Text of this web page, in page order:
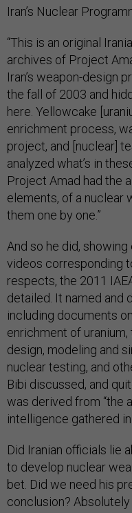
Iran’s Nuclear
“This is an original
archives of Project
Iran’s weapon-design
the fall of 2003 and
here. Yellowcake
enrichment process,
project, and [nuclear]
analyzed what’s in
Project Amad had the
elements, of a nuclear
them one by one.”
And so he did,
videos corresponding
respects, the 2011
detailed. It named and
including documents
enrichment of
design, modeling and
nuclear testing, and
Bibi discussed, and
was derived from “the
intelligence gathered in
Did Iranian officials lie
to develop nuclear
bet. Did we need his
conclusion? Absolutely